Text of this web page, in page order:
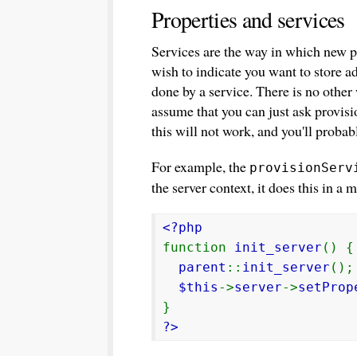
Properties and services
Services are the way in which new
wish to indicate you want to store
done by a service. There is no
assume that you can just ask
this will not work, and you'll
For example, the
the server context, it does this in a
<?php
function init_server () {
parent :: init_server ();
$this ->server->
}
?>